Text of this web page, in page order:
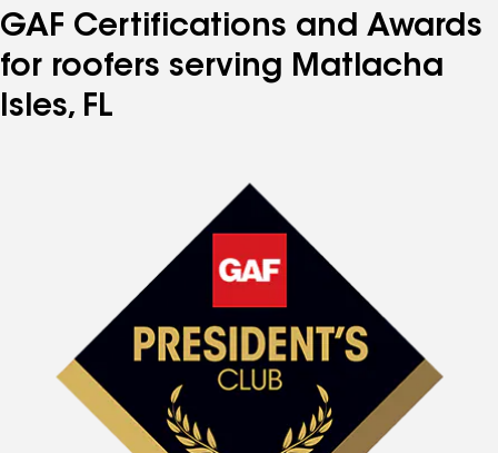
GAF Certifications and Awards
for roofers serving Matlacha
Isles, FL